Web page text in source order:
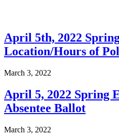
April 5th, 2022
Location/Hours of
March 3, 2022
April 5, 2022 Spring
Absentee Ballot
March 3, 2022